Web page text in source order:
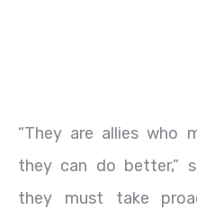
“They are allies who
they can do better,”
they must take